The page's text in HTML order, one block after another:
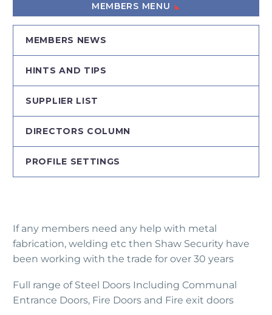
MEMBERS MENU
MEMBERS NEWS
HINTS AND TIPS
SUPPLIER LIST
DIRECTORS COLUMN
PROFILE SETTINGS
If any members need any help with metal
fabrication, welding etc then Shaw Security have
been working with the trade for over 30 years
Full range of Steel Doors Including Communal
Entrance Doors, Fire Doors and Fire exit doors